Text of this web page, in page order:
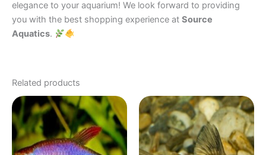
elegance to your aquarium! We look forward to providing
you with the best shopping experience at Source
Aquatics.
Related products